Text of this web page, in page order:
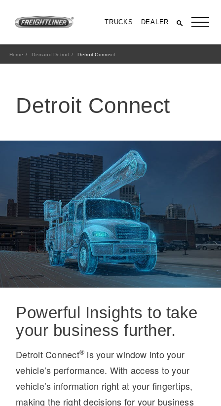
TRUCKS DEALER
All Trucks
Home Demand Detroit Detroit Connect
Detroit Connect
Powerful Insights to take
your business further.
Detroit Connect® is your window into your
vehicle’s performance. With access to your
vehicle’s information right at your fingertips,
making the right decisions for your business